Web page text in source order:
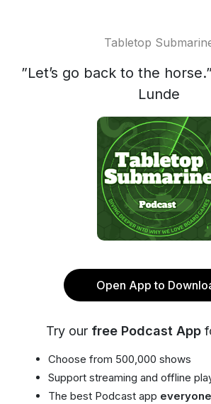
Tabletop
”Let’s go back to the
Lunde
Open App to
Try our free Podcast App
Choose from 500,000 shows
Support streaming and offline
The best Podcast app